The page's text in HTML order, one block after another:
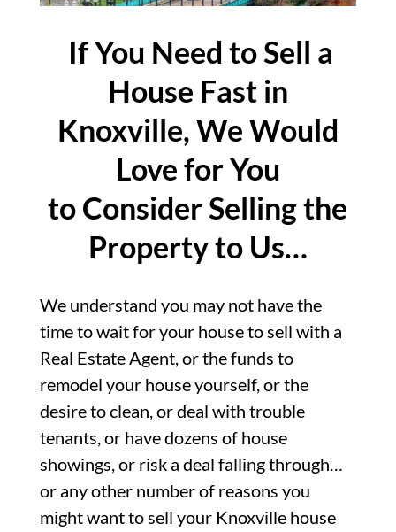
If You Need to Sell a
House Fast in
Knoxville, We Would
Love for You
to Consider Selling the
Property to Us…
We understand you may not have the
time to wait for your house to sell with a
Real Estate Agent, or the funds to
remodel your house yourself, or the
desire to clean, or deal with trouble
tenants, or have dozens of house
showings, or risk a deal falling through…
or any other number of reasons you
might want to sell your Knoxville house